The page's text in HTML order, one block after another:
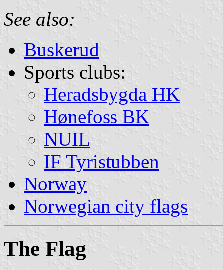
See also:
Buskerud
Sports clubs:
Heradsbygda HK
Hønefoss BK
NUIL
IF Tyristubben
Norway
Norwegian city flags
The Flag